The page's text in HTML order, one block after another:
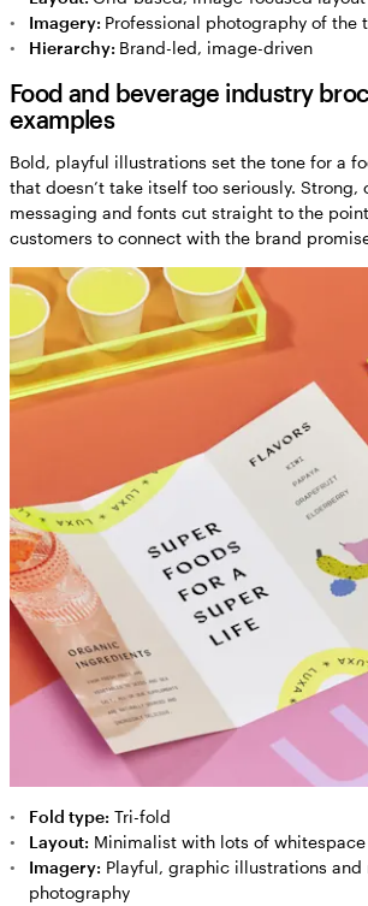
Imagery: Professional photography of the
Hierarchy: Brand-led, image-driven
Food and beverage industry
examples
Bold, playful illustrations set the tone for a
that doesn’t take itself too seriously. Strong,
messaging and fonts cut straight to the
customers to connect with the brand
Fold type: Tri-fold
Layout: Minimalist with lots of whitespace
Imagery: Playful, graphic illustrations
photography